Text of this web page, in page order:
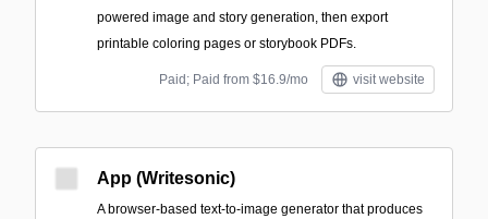
powered image and story generation, then export
printable coloring pages or storybook PDFs.
Paid; Paid from $16.9/mo visit website
App (Writesonic)
A browser-based text-to-image generator that produces